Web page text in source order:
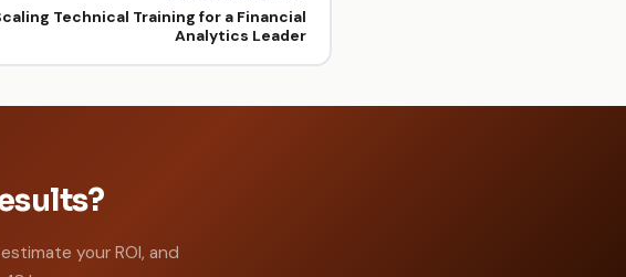
Technical Training for a Financial
Analytics Leader
your ROI, and